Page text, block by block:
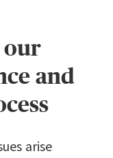
our
and
arise